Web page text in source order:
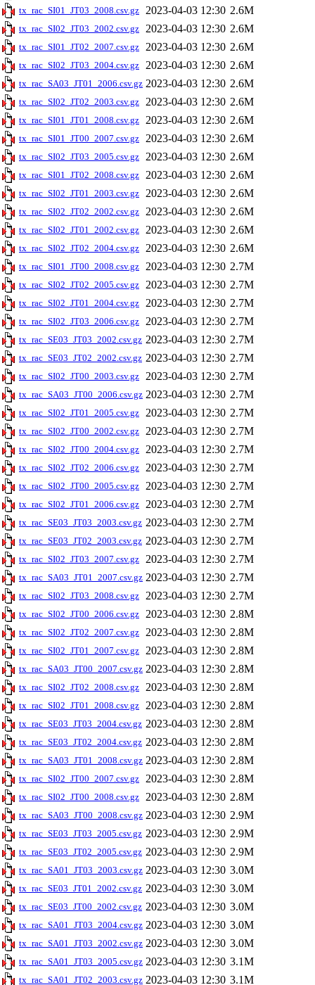
tx_rac_SI01_JT03_2008.csv.gz 2023-04-03 12:30 2.6M
tx_rac_SI02_JT03_2002.csv.gz 2023-04-03 12:30 2.6M
tx_rac_SI01_JT02_2007.csv.gz 2023-04-03 12:30 2.6M
tx_rac_SI02_JT03_2004.csv.gz 2023-04-03 12:30 2.6M
tx_rac_SA03_JT01_2006.csv.gz 2023-04-03 12:30 2.6M
tx_rac_SI02_JT02_2003.csv.gz 2023-04-03 12:30 2.6M
tx_rac_SI01_JT01_2008.csv.gz 2023-04-03 12:30 2.6M
tx_rac_SI01_JT00_2007.csv.gz 2023-04-03 12:30 2.6M
tx_rac_SI02_JT03_2005.csv.gz 2023-04-03 12:30 2.6M
tx_rac_SI01_JT02_2008.csv.gz 2023-04-03 12:30 2.6M
tx_rac_SI02_JT01_2003.csv.gz 2023-04-03 12:30 2.6M
tx_rac_SI02_JT02_2002.csv.gz 2023-04-03 12:30 2.6M
tx_rac_SI02_JT01_2002.csv.gz 2023-04-03 12:30 2.6M
tx_rac_SI02_JT02_2004.csv.gz 2023-04-03 12:30 2.6M
tx_rac_SI01_JT00_2008.csv.gz 2023-04-03 12:30 2.7M
tx_rac_SI02_JT02_2005.csv.gz 2023-04-03 12:30 2.7M
tx_rac_SI02_JT01_2004.csv.gz 2023-04-03 12:30 2.7M
tx_rac_SI02_JT03_2006.csv.gz 2023-04-03 12:30 2.7M
tx_rac_SE03_JT03_2002.csv.gz 2023-04-03 12:30 2.7M
tx_rac_SE03_JT02_2002.csv.gz 2023-04-03 12:30 2.7M
tx_rac_SI02_JT00_2003.csv.gz 2023-04-03 12:30 2.7M
tx_rac_SA03_JT00_2006.csv.gz 2023-04-03 12:30 2.7M
tx_rac_SI02_JT01_2005.csv.gz 2023-04-03 12:30 2.7M
tx_rac_SI02_JT00_2002.csv.gz 2023-04-03 12:30 2.7M
tx_rac_SI02_JT00_2004.csv.gz 2023-04-03 12:30 2.7M
tx_rac_SI02_JT02_2006.csv.gz 2023-04-03 12:30 2.7M
tx_rac_SI02_JT00_2005.csv.gz 2023-04-03 12:30 2.7M
tx_rac_SI02_JT01_2006.csv.gz 2023-04-03 12:30 2.7M
tx_rac_SE03_JT03_2003.csv.gz 2023-04-03 12:30 2.7M
tx_rac_SE03_JT02_2003.csv.gz 2023-04-03 12:30 2.7M
tx_rac_SI02_JT03_2007.csv.gz 2023-04-03 12:30 2.7M
tx_rac_SA03_JT01_2007.csv.gz 2023-04-03 12:30 2.7M
tx_rac_SI02_JT03_2008.csv.gz 2023-04-03 12:30 2.7M
tx_rac_SI02_JT00_2006.csv.gz 2023-04-03 12:30 2.8M
tx_rac_SI02_JT02_2007.csv.gz 2023-04-03 12:30 2.8M
tx_rac_SI02_JT01_2007.csv.gz 2023-04-03 12:30 2.8M
tx_rac_SA03_JT00_2007.csv.gz 2023-04-03 12:30 2.8M
tx_rac_SI02_JT02_2008.csv.gz 2023-04-03 12:30 2.8M
tx_rac_SI02_JT01_2008.csv.gz 2023-04-03 12:30 2.8M
tx_rac_SE03_JT03_2004.csv.gz 2023-04-03 12:30 2.8M
tx_rac_SE03_JT02_2004.csv.gz 2023-04-03 12:30 2.8M
tx_rac_SA03_JT01_2008.csv.gz 2023-04-03 12:30 2.8M
tx_rac_SI02_JT00_2007.csv.gz 2023-04-03 12:30 2.8M
tx_rac_SI02_JT00_2008.csv.gz 2023-04-03 12:30 2.8M
tx_rac_SA03_JT00_2008.csv.gz 2023-04-03 12:30 2.9M
tx_rac_SE03_JT03_2005.csv.gz 2023-04-03 12:30 2.9M
tx_rac_SE03_JT02_2005.csv.gz 2023-04-03 12:30 2.9M
tx_rac_SA01_JT03_2003.csv.gz 2023-04-03 12:30 3.0M
tx_rac_SE03_JT01_2002.csv.gz 2023-04-03 12:30 3.0M
tx_rac_SE03_JT00_2002.csv.gz 2023-04-03 12:30 3.0M
tx_rac_SA01_JT03_2004.csv.gz 2023-04-03 12:30 3.0M
tx_rac_SA01_JT03_2002.csv.gz 2023-04-03 12:30 3.0M
tx_rac_SA01_JT03_2005.csv.gz 2023-04-03 12:30 3.1M
tx_rac_SA01_JT02_2003.csv.gz 2023-04-03 12:30 3.1M